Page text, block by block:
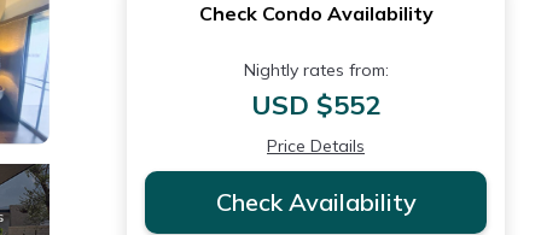
Check Condo Availability
Nightly rates from:
USD $552
Price Details
Check Availability